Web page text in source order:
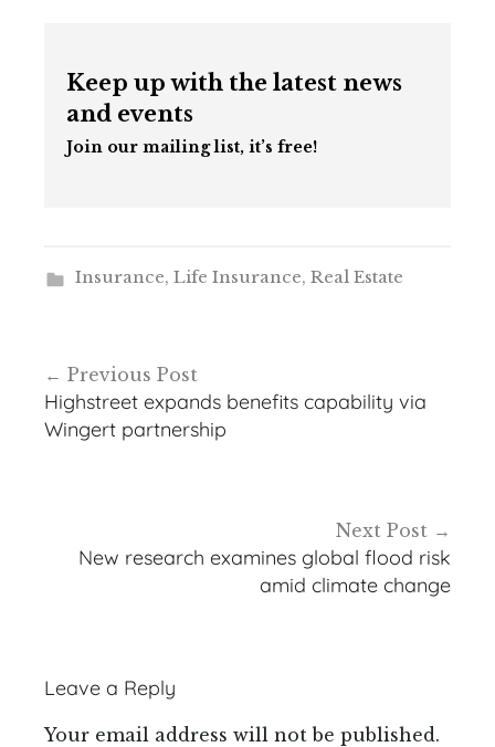
Keep up with the latest news
and events
Join our mailing list, it’s free!
Insurance, Life Insurance, Real Estate
navigation
Previous Post
Highstreet expands benefits capability via
Wingert partnership
Next Post
New research examines global flood risk
amid climate change
Leave a Reply
Your email address will not be published.